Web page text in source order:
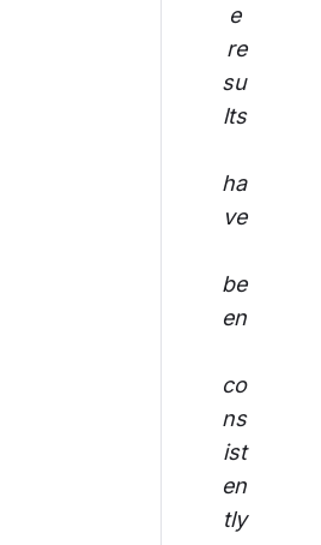
e
re
su
lts
ha
ve
be
en
co
ns
ist
en
tly